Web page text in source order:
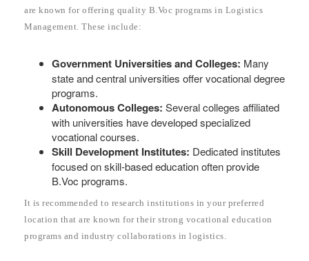
are known for offering quality B.Voc programs in Logistics
Management. These include:
Government Universities and Colleges: Many
state and central universities offer vocational degree
programs.
Autonomous Colleges: Several colleges affiliated
with universities have developed specialized
vocational courses.
Skill Development Institutes: Dedicated institutes
focused on skill-based education often provide
B.Voc programs.
It is recommended to research institutions in your preferred
location that are known for their strong vocational education
programs and industry collaborations in logistics.